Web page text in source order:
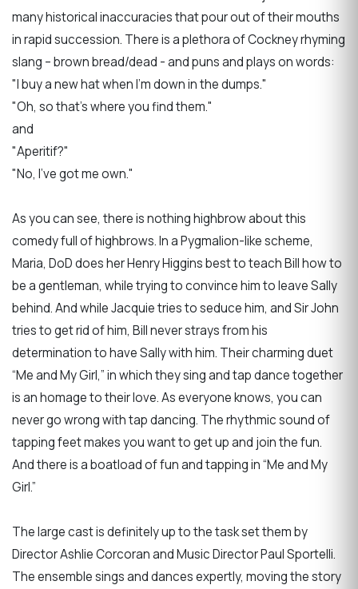
many historical inaccuracies that pour out of their mouths
in rapid succession. There is a plethora of Cockney rhyming
slang – brown bread/dead - and puns and plays on words:
"I buy a new hat when I’m down in the dumps."
"Oh, so that’s where you find them."
and
"Aperitif?"
"No, I’ve got me own."
As you can see, there is nothing highbrow about this
comedy full of highbrows. In a Pygmalion-like scheme,
Maria, DoD does her Henry Higgins best to teach Bill how to
be a gentleman, while trying to convince him to leave Sally
behind. And while Jacquie tries to seduce him, and Sir John
tries to get rid of him, Bill never strays from his
determination to have Sally with him. Their charming duet
“Me and My Girl,” in which they sing and tap dance together
is an homage to their love. As everyone knows, you can
never go wrong with tap dancing. The rhythmic sound of
tapping feet makes you want to get up and join the fun.
And there is a boatload of fun and tapping in “Me and My
Girl.”
The large cast is definitely up to the task set them by
Director Ashlie Corcoran and Music Director Paul Sportelli.
The ensemble sings and dances expertly, moving the story